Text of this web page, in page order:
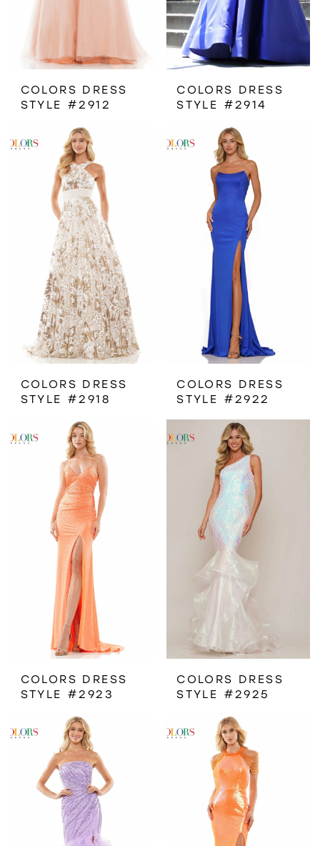
COLORS DRESS
STYLE #2912
COLORS DRESS
STYLE #2914
COLORS DRESS
STYLE #2918
COLORS DRESS
STYLE #2922
COLORS DRESS
STYLE #2923
COLORS DRESS
STYLE #2925